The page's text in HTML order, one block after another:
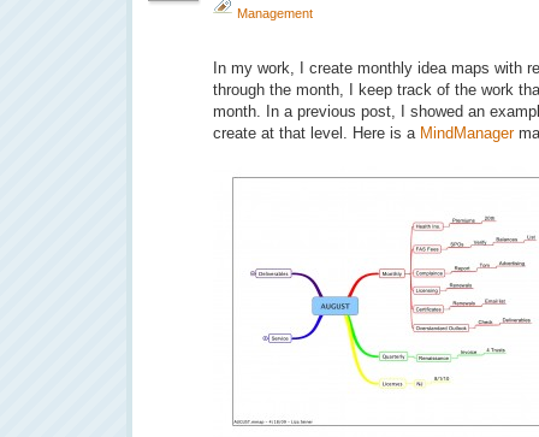
Management
In my work, I create monthly idea maps with
through the month, I keep track of the work
month. In a previous post, I showed an
create at that level. Here is a MindManager